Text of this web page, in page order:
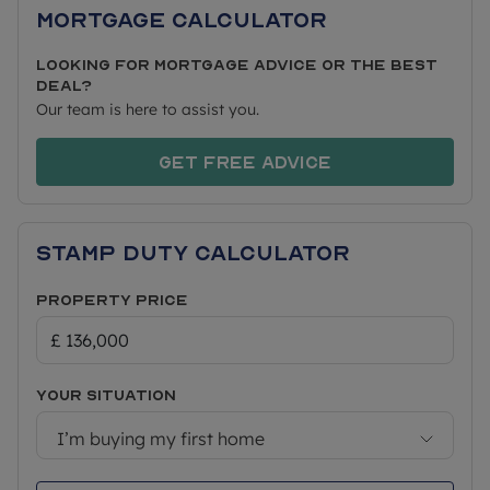
spacious kitchen/diner with a separate lounge, two
bedrooms and a bathroom. Externally is parking
for two cars and a garden.
PRICING & AFFORDABILITY
Full Market Value: £340,000
50% Share Price: £170,000 (rent £389.58pcm)
£6,800
Shared Ownership Lease: 990 years
Mortgage Calculator
Looking for mortgage advice or the best
deal?
Our team is here to assist you.
Get free advice
Stamp Duty Calculator
Property Price
Your situation
I’m buying my first home